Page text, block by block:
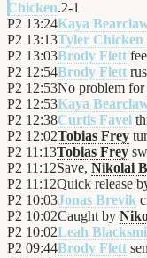
Chicken.2-1
P2 13:24Kaya
P2 13:13Tyler Chicken
P2 13:03Brody Flett
P2 12:54Brody Flett
P2 12:53No problem for
P2 12:53Kaya
P2 12:38Curtis Favel
P2 12:02Tobias Frey
P2 11:13Tobias Frey
P2 11:12Save, Nikolai
P2 11:12Quick release
P2 10:03Jonas Brevik
P2 10:02Caught by
P2 10:02Leah
P2 09:44Brody Flett